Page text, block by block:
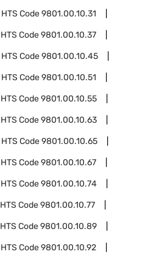
HTS Code9801.00.10.31
HTS Code9801.00.10.37
HTS Code9801.00.10.45
HTS Code9801.00.10.51
HTS Code9801.00.10.55
HTS Code9801.00.10.63
HTS Code9801.00.10.65
HTS Code9801.00.10.67
HTS Code9801.00.10.74
HTS Code9801.00.10.77
HTS Code9801.00.10.89
HTS Code9801.00.10.92